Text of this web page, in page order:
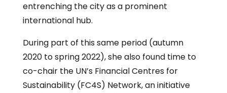
entrenching the city as a prominent
international hub.
During part of this same period (autumn
2020 to spring 2022), she also found time to
co-chair the UN’s Financial Centres for
Sustainability (FC4S) Network, an initiative